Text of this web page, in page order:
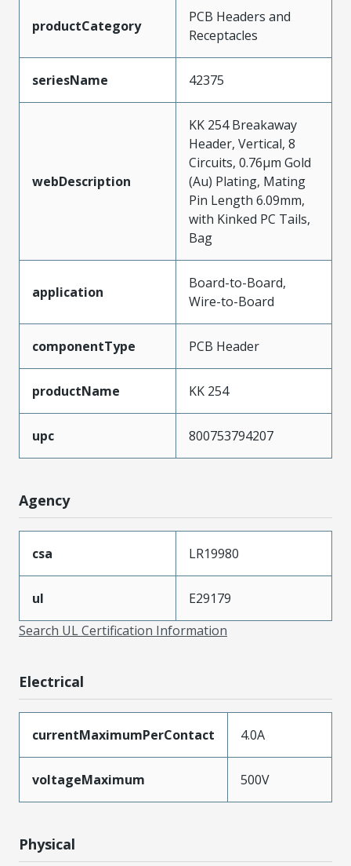
productCategory
PCB Headers and
Receptacles
seriesName 42375
webDescription
KK 254 Breakaway
Header, Vertical, 8
Circuits, 0.76µm Gold
(Au) Plating, Mating
Pin Length 6.09mm,
with Kinked PC Tails,
Bag
application
Board-to-Board,
Wire-to-Board
componentType PCB Header
productName KK 254
upc 800753794207
Agency
csa LR19980
ul
E29179
Search UL Certification Information
Electrical
currentMaximumPerContact 4.0A
voltageMaximum 500V
Physical